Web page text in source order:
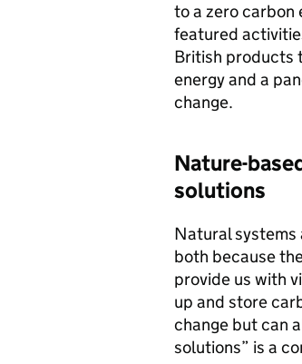
to a zero carbon
featured
British products
energy and a
change.
Nature-
solutions
Natural systems
both because
provide us with
up and store
change but can
solutions” is a